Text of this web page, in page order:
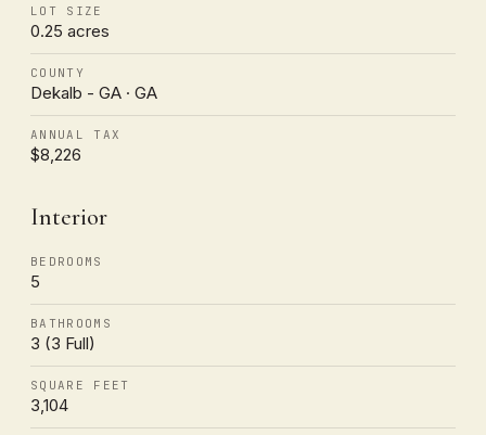
LOT SIZE
0.25 acres
COUNTY
Dekalb - GA · GA
ANNUAL TAX
$8,226
Interior
BEDROOMS
5
BATHROOMS
3 (3 Full)
SQUARE FEET
3,104